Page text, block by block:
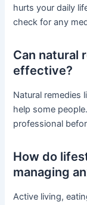
hurts your daily
check for any
Can natural
effective?
Natural remedies
help some
professional
How do
managing
Active living,